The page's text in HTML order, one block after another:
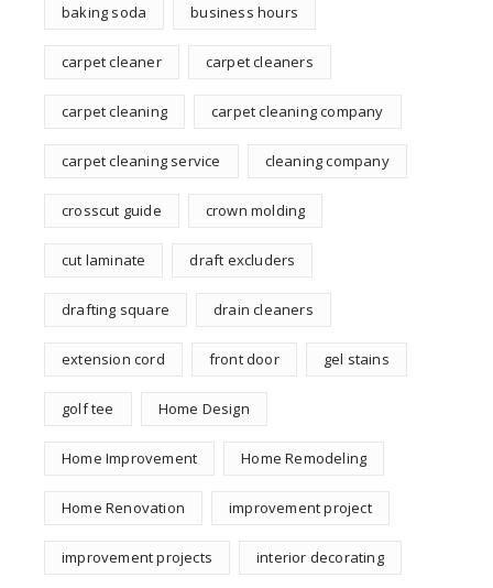
baking soda business hours
carpet cleaner carpet cleaners
carpet cleaning carpet cleaning company
carpet cleaning service cleaning company
crosscut guide crown molding
cut laminate draft excluders
drafting square drain cleaners
extension cord front door gel stains
golf tee Home Design
Home Improvement Home Remodeling
Home Renovation improvement project
improvement projects interior decorating